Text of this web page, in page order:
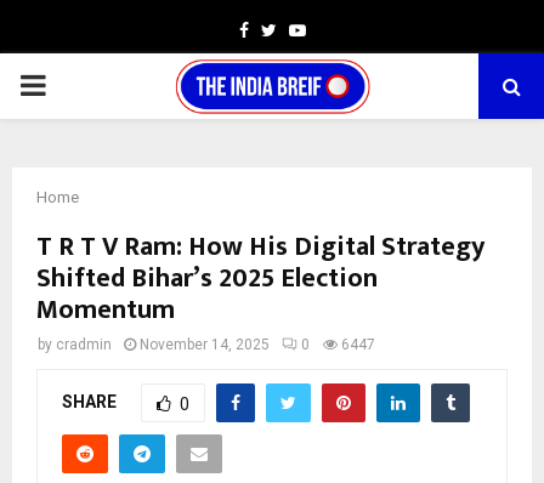
Facebook
TwitterYoutube
PRIMARY
Home
T R T V Ram: How His Digital Strategy
Shifted Bihar’s 2025 Election
Momentum
by cradmin November 14, 2025 0 6447
SHARE 0